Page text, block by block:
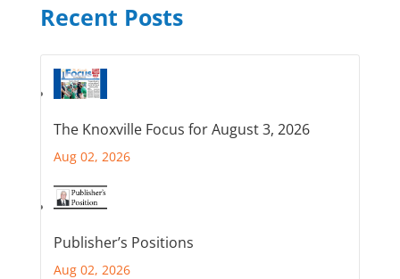
Recent Posts
The Knoxville Focus for August 3, 2026
Aug 02, 2026
Publisher’s Positions
Aug 02, 2026